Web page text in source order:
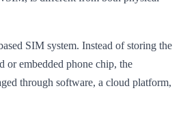
SIM system. Instead of storing the
or embedded phone chip, the
through software, a cloud platform,